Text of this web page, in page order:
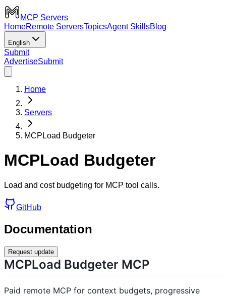
MCP Servers
HomeRemote ServersTopicsAgent SkillsBlog
English
Submit
AdvertiseSubmit
Home
Servers
MCPLoad Budgeter
MCPLoad Budgeter
Load and cost budgeting for MCP tool calls.
GitHub
Documentation
Request update
MCPLoad Budgeter MCP
Paid remote MCP for context budgets, progressive